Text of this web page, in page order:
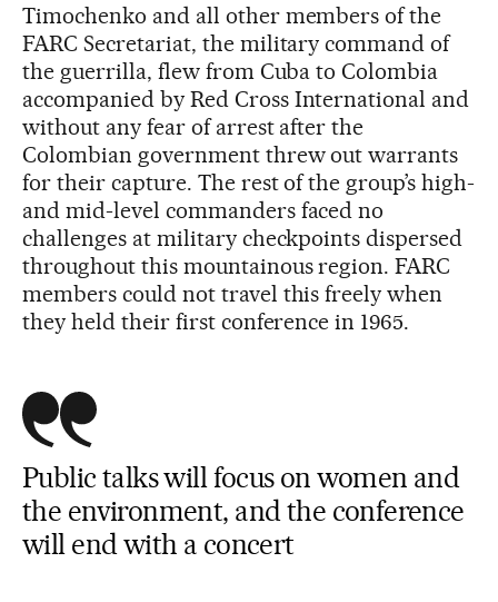
Timochenko and all other members of the
FARC Secretariat, the military command of
the guerrilla, flew from Cuba to Colombia
accompanied by Red Cross International and
without any fear of arrest after the
Colombian government threw out warrants
for their capture. The rest of the group’s high-
and mid-level commanders faced no
challenges at military checkpoints dispersed
throughout this mountainous region. FARC
members could not travel this freely when
they held their first conference in 1965.
Public talks will focus on women and
the environment, and the conference
will end with a concert